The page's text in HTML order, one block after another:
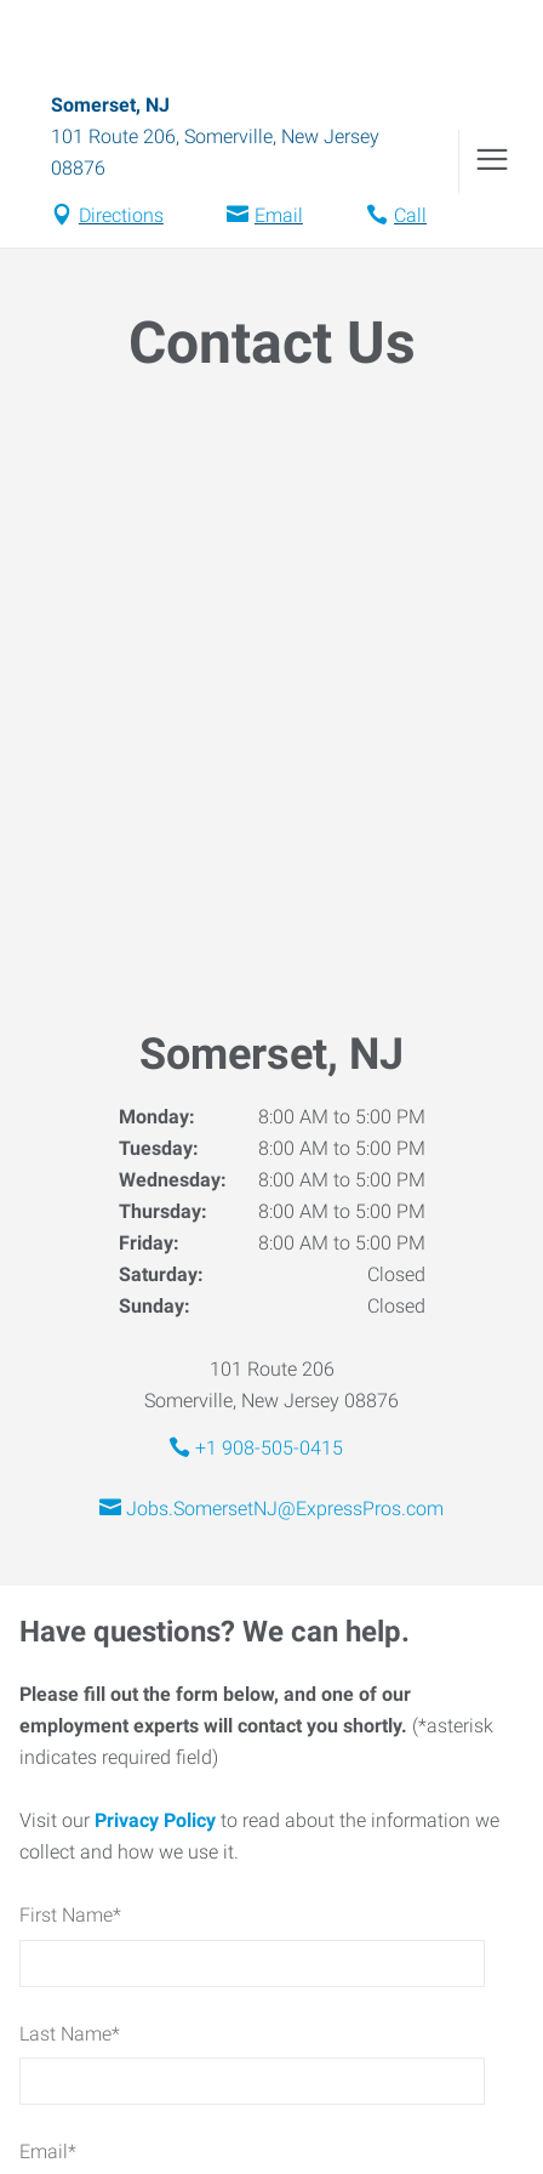
Somerset, NJ
101 Route 206, Somerville, New Jersey
08876
Directions Email Call
Contact Us
Somerset, NJ
Monday:
8:00 AM to 5:00 PM
Tuesday:
8:00 AM to 5:00 PM
Wednesday:
8:00 AM to 5:00 PM
Thursday:
8:00 AM to 5:00 PM
Friday:
8:00 AM to 5:00 PM
Saturday:
Closed
Sunday:
Closed
101 Route 206
Somerville, New Jersey 08876
+1 908-505-0415
Jobs.SomersetNJ@ExpressPros.com
Have questions? We can help.
Please fill out the form below, and one of our
employment experts will contact you shortly. (*asterisk
indicates required field)
Visit our Privacy Policy to read about the information we
collect and how we use it.
First Name*
Last Name*
Email*